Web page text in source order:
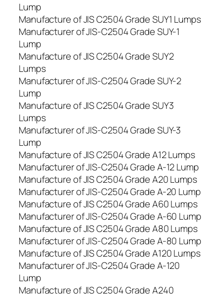
Lump
Manufacture of JIS C2504 Grade SUY1 Lumps
Manufacturer of JIS-C2504 Grade SUY-1
Lump
Manufacture of JIS C2504 Grade SUY2
Lumps
Manufacturer of JIS-C2504 Grade SUY-2
Lump
Manufacture of JIS C2504 Grade SUY3
Lumps
Manufacturer of JIS-C2504 Grade SUY-3
Lump
Manufacture of JIS C2504 Grade A12 Lumps
Manufacturer of JIS-C2504 Grade A-12 Lump
Manufacture of JIS C2504 Grade A20 Lumps
Manufacturer of JIS-C2504 Grade A-20 Lump
Manufacture of JIS C2504 Grade A60 Lumps
Manufacturer of JIS-C2504 Grade A-60 Lump
Manufacture of JIS C2504 Grade A80 Lumps
Manufacturer of JIS-C2504 Grade A-80 Lump
Manufacture of JIS C2504 Grade A120 Lumps
Manufacturer of JIS-C2504 Grade A-120
Lump
Manufacture of JIS C2504 Grade A240